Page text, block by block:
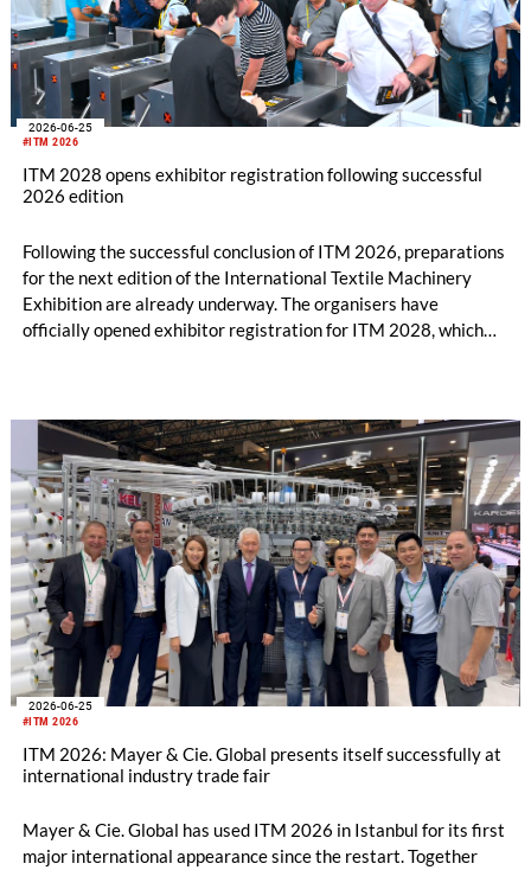
#ITM 2026
2026-06-25
ITM 2028 opens exhibitor registration following successful
2026 edition
Following the successful conclusion of ITM 2026, preparations
for the next edition of the International Textile Machinery
Exhibition are already underway. The organisers have
officially opened exhibitor registration for ITM 2028, which
#ITM 2026
2026-06-25
ITM 2026: Mayer & Cie. Global presents itself successfully at
international industry trade fair
Mayer & Cie. Global has used ITM 2026 in Istanbul for its first
major international appearance since the restart. Together